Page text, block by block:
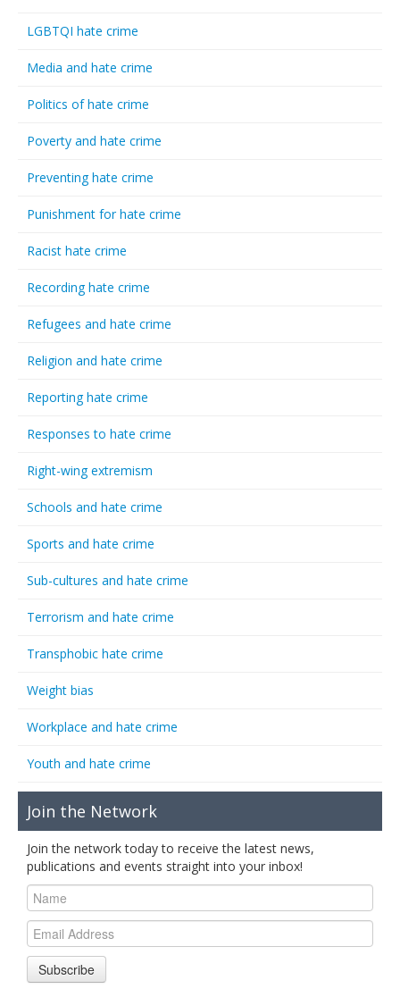
LGBTQI hate crime
Media and hate crime
Politics of hate crime
Poverty and hate crime
Preventing hate crime
Punishment for hate crime
Racist hate crime
Recording hate crime
Refugees and hate crime
Religion and hate crime
Reporting hate crime
Responses to hate crime
Right-wing extremism
Schools and hate crime
Sports and hate crime
Sub-cultures and hate crime
Terrorism and hate crime
Transphobic hate crime
Weight bias
Workplace and hate crime
Youth and hate crime
Join the Network
Join the network today to receive the latest news,
publications and events straight into your inbox!
Subscribe